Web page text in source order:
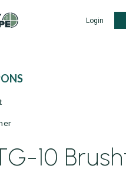
Login
10